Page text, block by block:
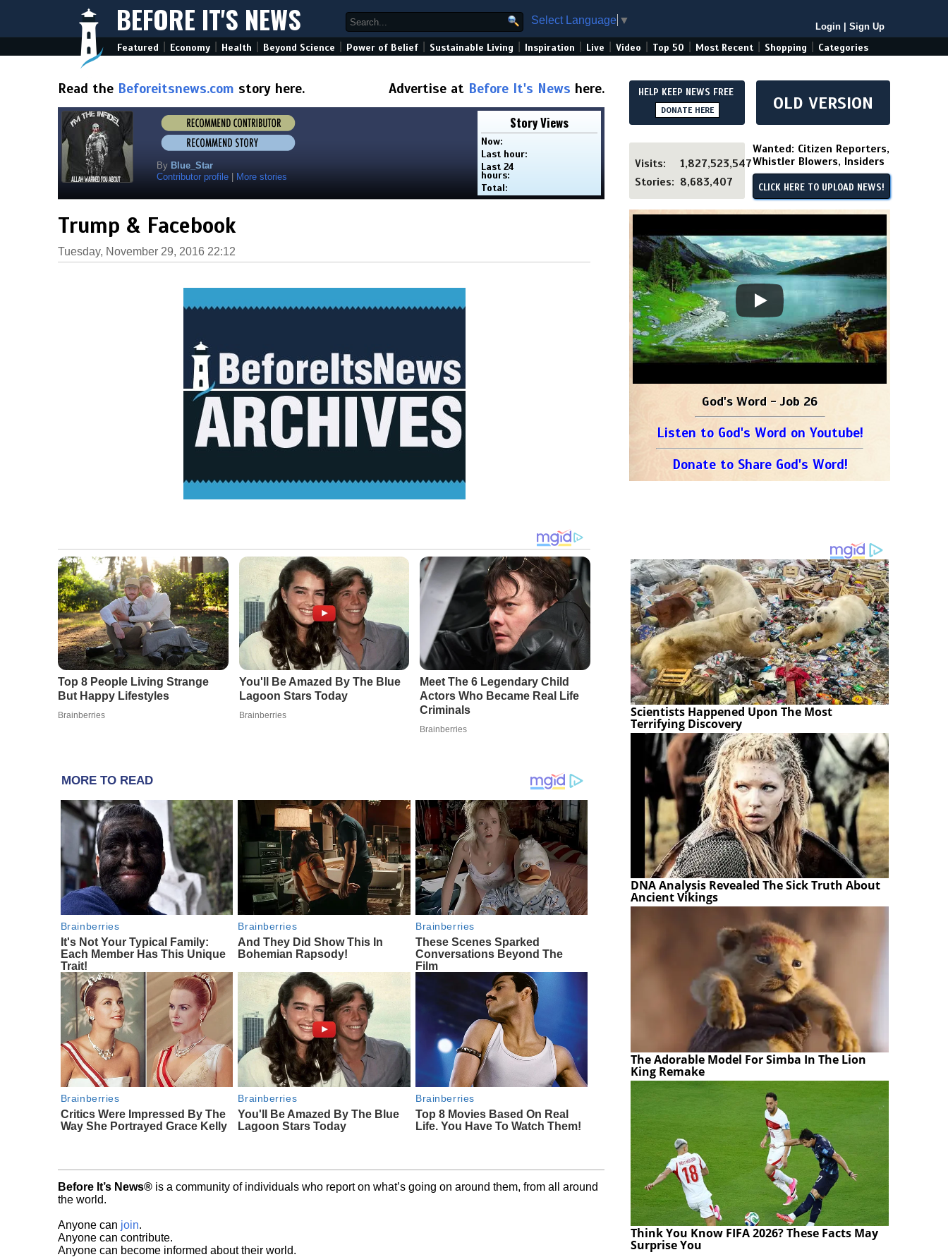
BEFORE IT'S NEWS Select Language ▼
Login Sign Up
Featured Economy Health Beyond Science Power of Belief Sustainable Living Inspiration Live Video Top 50 Most Recent Shopping Categories
Read the Beforeitsnews.com story here. Advertise at Before It's News here.
By Blue_Star
Contributor profile
More stories
Story Views
Now:
Last hour:
Last 24
hours:
Total:
Trump & Facebook
Tuesday, November 29, 2016 22:12
MORE TO READ
Brainberries
It's Not Your Typical Family:
Each Member Has This Unique
Trait!
Brainberries
And They Did Show This In
Bohemian Rapsody!
Brainberries
These Scenes Sparked
Conversations Beyond The
Film
Brainberries
Critics Were Impressed By The
Way She Portrayed Grace Kelly
Brainberries
You'll Be Amazed By The Blue
Lagoon Stars Today
Brainberries
Top 8 Movies Based On Real
Life. You Have To Watch Them!
Before It’s News® is a community of individuals who report on what’s going on around them, from all around
the world.
Anyone can join.
Anyone can contribute.
Anyone can become informed about their world.
HELP KEEP NEWS FREE
DONATE HERE OLD VERSION
Visits:
1,827,523,547
Stories: 8,683,407
Wanted: Citizen Reporters,
Whistler Blowers, Insiders
CLICK HERE TO UPLOAD NEWS!
God's Word - Job 26
Listen to God's Word on Youtube!
Donate to Share God's Word!
Scientists Happened Upon The Most
Terrifying Discovery
DNA Analysis Revealed The Sick Truth About
Ancient Vikings
The Adorable Model For Simba In The Lion
King Remake
Think You Know FIFA 2026? These Facts May
Surprise You